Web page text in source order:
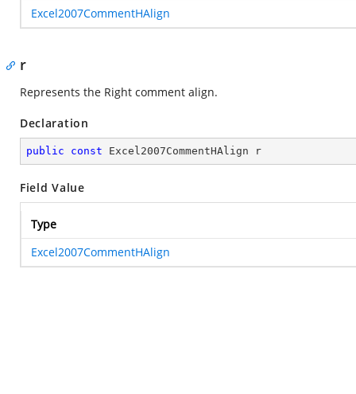
Excel2007CommentHAlign
r
Represents the Right comment align.
Declaration
public const Excel2007CommentHAlign r
Field Value
Type
Excel2007CommentHAlign